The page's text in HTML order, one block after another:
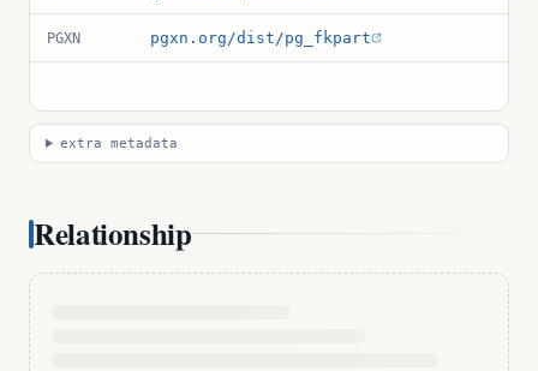
PGXN pgxn.org/dist/pg_fkpart
extra metadata
Relationship